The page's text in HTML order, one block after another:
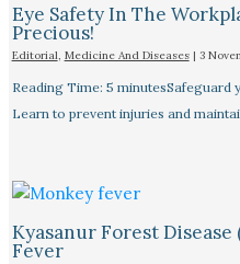
Eye Safety In The
Precious!
Editorial Medicine And Diseases| 3
Reading Time: 5 minutesSafeguard
Learn to prevent injuries and
Kyasanur Forest
Fever